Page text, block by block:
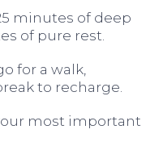
minutes of deep
of pure rest.
for a walk,
to recharge.
most important